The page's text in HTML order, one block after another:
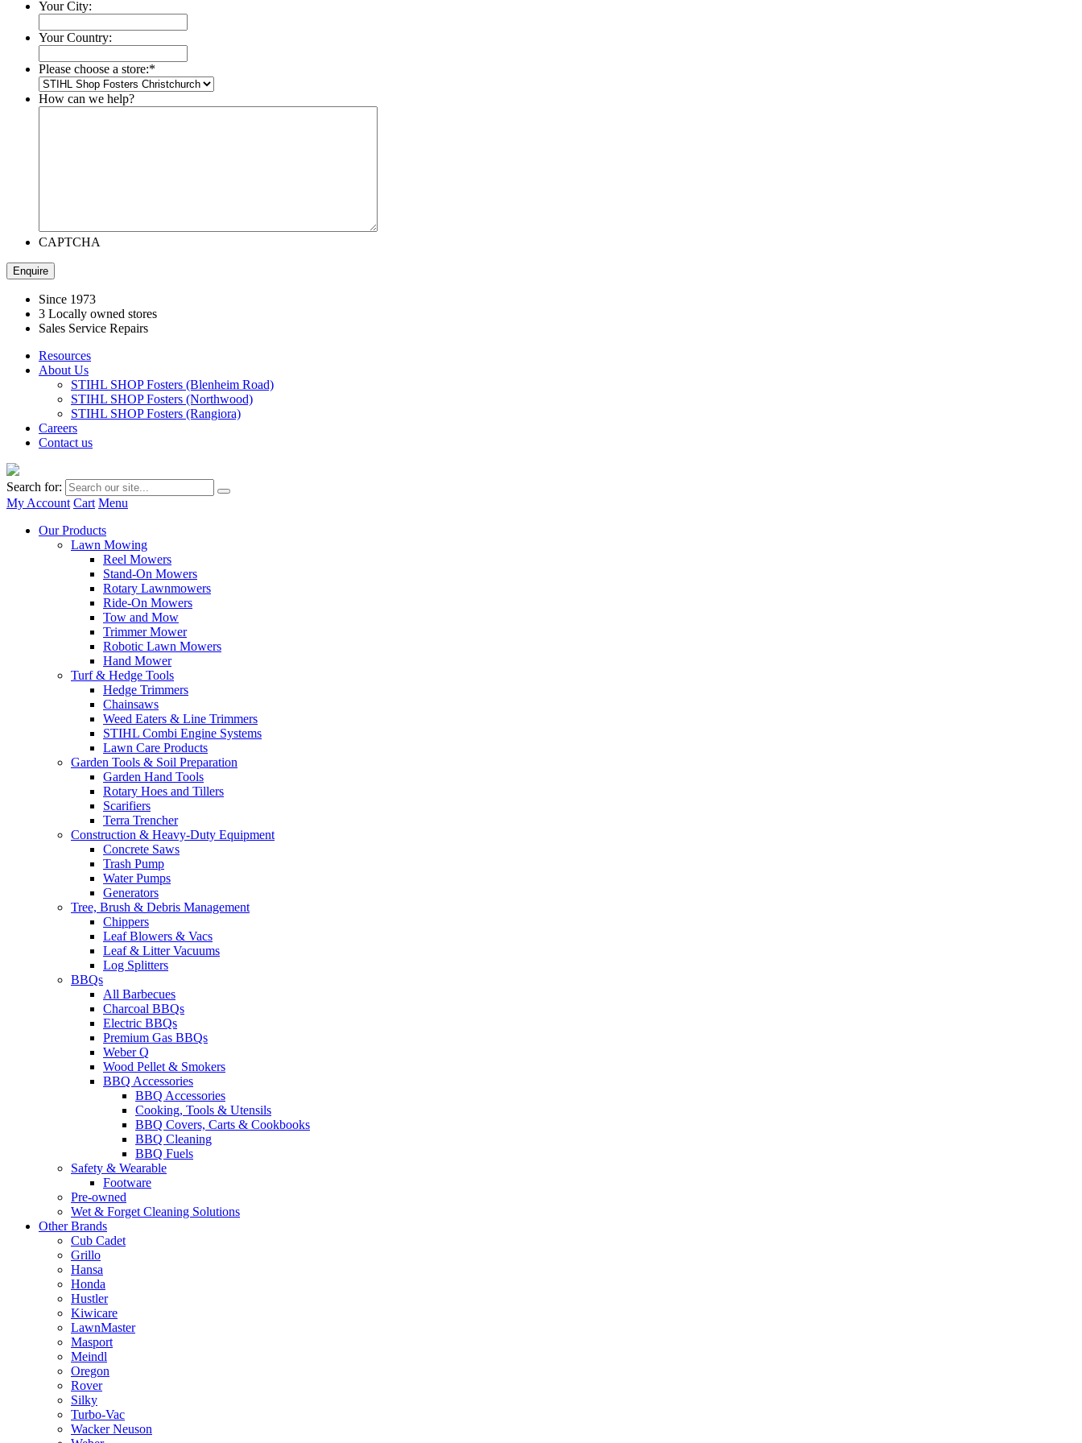
Your City:
Your Country:
Please choose a store:*
How can we help?
CAPTCHA
Since 1973
3 Locally owned stores
Sales Service Repairs
Resources
About Us
STIHL SHOP Fosters (Blenheim Road)
STIHL SHOP Fosters (Northwood)
STIHL SHOP Fosters (Rangiora)
Careers
Contact us
Search for:
My Account Cart Menu
Our Products
Lawn Mowing
Reel Mowers
Stand-On Mowers
Rotary Lawnmowers
Ride-On Mowers
Tow and Mow
Trimmer Mower
Robotic Lawn Mowers
Hand Mower
Turf & Hedge Tools
Hedge Trimmers
Chainsaws
Weed Eaters & Line Trimmers
STIHL Combi Engine Systems
Lawn Care Products
Garden Tools & Soil Preparation
Garden Hand Tools
Rotary Hoes and Tillers
Scarifiers
Terra Trencher
Construction & Heavy-Duty Equipment
Concrete Saws
Trash Pump
Water Pumps
Generators
Tree, Brush & Debris Management
Chippers
Leaf Blowers & Vacs
Leaf & Litter Vacuums
Log Splitters
BBQs
All Barbecues
Charcoal BBQs
Electric BBQs
Premium Gas BBQs
Weber Q
Wood Pellet & Smokers
BBQ Accessories
BBQ Accessories
Cooking, Tools & Utensils
BBQ Covers, Carts & Cookbooks
BBQ Cleaning
BBQ Fuels
Safety & Wearable
Footware
Pre-owned
Wet & Forget Cleaning Solutions
Other Brands
Cub Cadet
Grillo
Hansa
Honda
Hustler
Kiwicare
LawnMaster
Masport
Meindl
Oregon
Rover
Silky
Turbo-Vac
Wacker Neuson